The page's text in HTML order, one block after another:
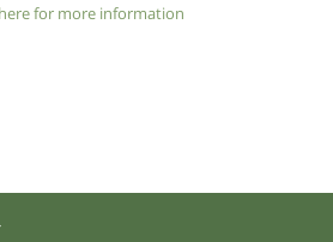
for more information